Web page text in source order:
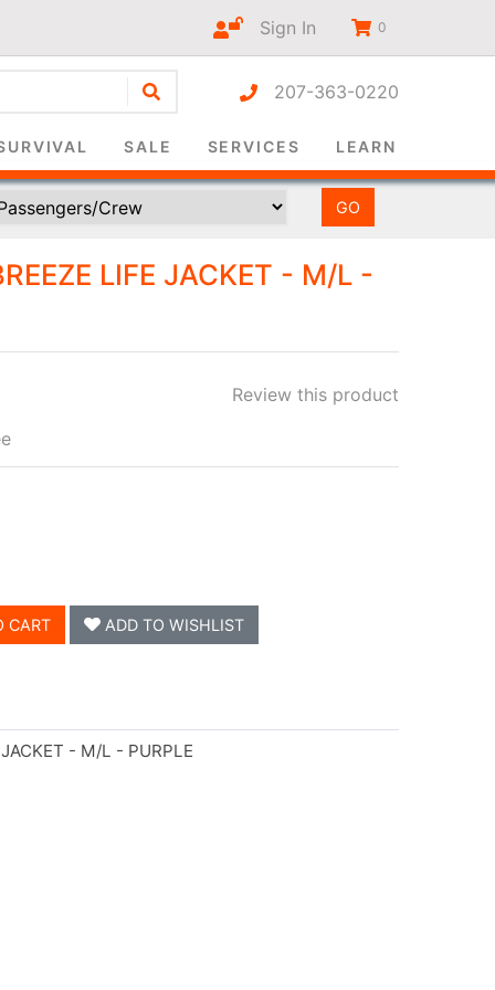
Sign In 0
207-363-0220
SALE SERVICES LEARN
LIFE JACKET - M/L -
Review this product
CART ADD TO WISHLIST
- M/L - PURPLE